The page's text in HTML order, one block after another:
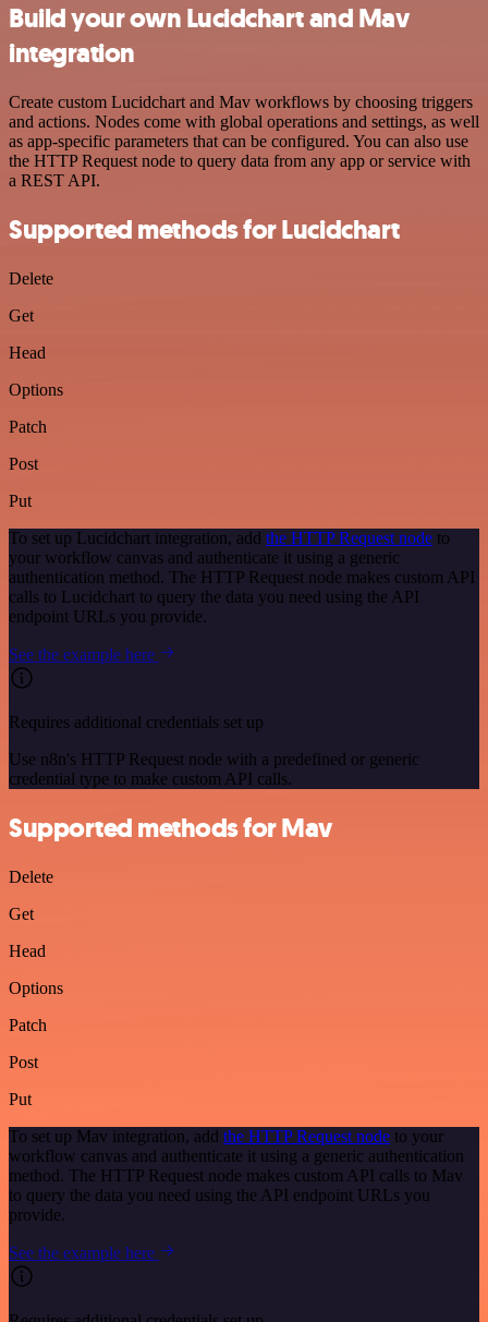
Build your own Lucidchart and Mav
integration
Create custom Lucidchart and Mav workflows by choosing triggers
and actions. Nodes come with global operations and settings, as well
as app-specific parameters that can be configured. You can also use
the HTTP Request node to query data from any app or service with
a REST API.
Supported methods for Lucidchart
Delete
Get
Head
Options
Patch
Post
Put
To set up Lucidchart integration, add the HTTP Request node to
your workflow canvas and authenticate it using a generic
authentication method. The HTTP Request node makes custom API
calls to Lucidchart to query the data you need using the API
endpoint URLs you provide.
See the example here
Requires additional credentials set up
Use n8n's HTTP Request node with a predefined or generic
credential type to make custom API calls.
Supported methods for Mav
Delete
Get
Head
Options
Patch
Post
Put
To set up Mav integration, add the HTTP Request node to your
workflow canvas and authenticate it using a generic authentication
method. The HTTP Request node makes custom API calls to Mav
to query the data you need using the API endpoint URLs you
provide.
See the example here